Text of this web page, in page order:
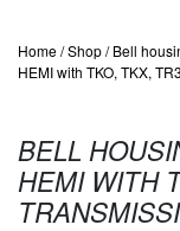
Home/Shop/Bell
HEMI with TKO, TKX,
BELL
HEMI WITH